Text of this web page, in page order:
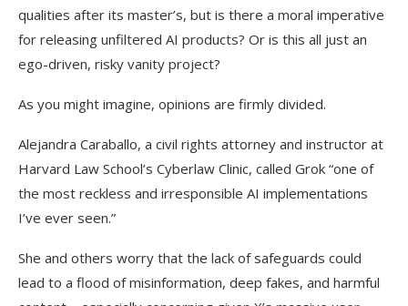
qualities after its master’s, but is there a moral imperative
for releasing unfiltered AI products? Or is this all just an
ego-driven, risky vanity project?
As you might imagine, opinions are firmly divided.
Alejandra Caraballo, a civil rights attorney and instructor at
Harvard Law School’s Cyberlaw Clinic, called Grok “one of
the most reckless and irresponsible AI implementations
I’ve ever seen.”
She and others worry that the lack of safeguards could
lead to a flood of misinformation, deep fakes, and harmful